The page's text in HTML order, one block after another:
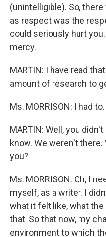
(unintelligible). So,
as respect was the
could seriously hurt
mercy.
MARTIN: I have read
amount of research to
Ms. MORRISON: I had to.
MARTIN: Well, you
know. We weren't
you?
Ms. MORRISON: Oh, I
myself, as a writer. I
what it felt like, what
that. So that now, my
environment to which